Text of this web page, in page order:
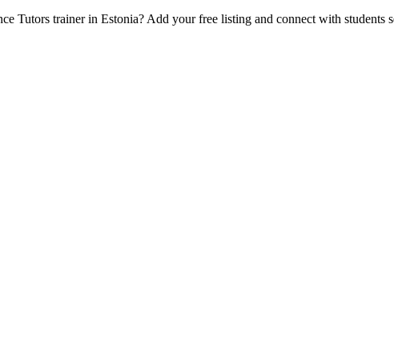
Tutors trainer in Estonia? Add your free listing and connect with students